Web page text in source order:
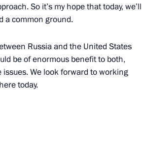
and Viktor
So it’s my hope that today, we’ll
a common ground.
Russia and the United States
be of enormous benefit to both,
issues. We look forward to working
today.